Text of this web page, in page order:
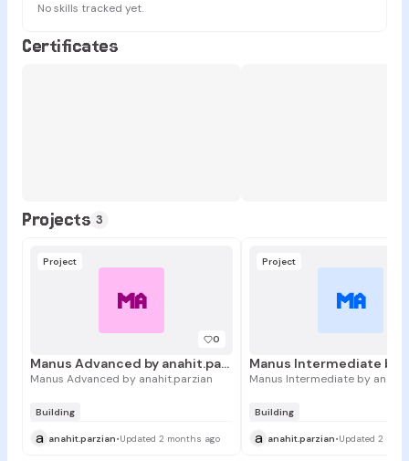
No skills tracked yet.
Certificates
Projects 3
MA
Project
0
Manus Advanced by anahit.parzian
Manus Advanced by anahit.parzian
Building
a anahit.parzian•Updated 2 months ago
MA
Project
Manus Intermediate by
Building
a anahit.parzian•Updated 2